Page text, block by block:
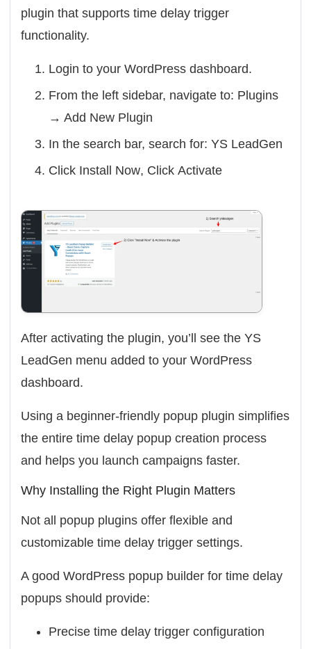
plugin that supports time delay trigger
functionality.
Login to your WordPress dashboard.
From the left sidebar, navigate to: Plugins
→ Add New Plugin
In the search bar, search for:YS LeadGen
Click Install Now, ClickActivate
After activating the plugin, you’ll see theYS
LeadGen menu added to your WordPress
dashboard.
Using a beginner-friendly popup plugin simplifies
the entire time delay popup creation process
and helps you launch campaigns faster.
Why Installing the Right Plugin Matters
Not all popup plugins offer flexible and
customizable time delay trigger settings.
A good WordPress popup builder for time delay
popups should provide:
Precise time delay trigger configuration